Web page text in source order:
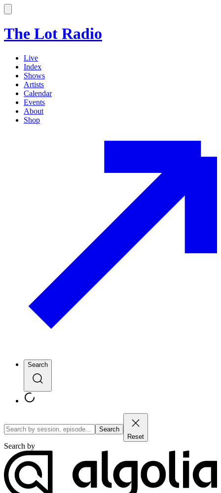
The Lot Radio
Live
Index
Shows
Artists
Calendar
Events
About
Shop
Search
Search
Reset
Search by